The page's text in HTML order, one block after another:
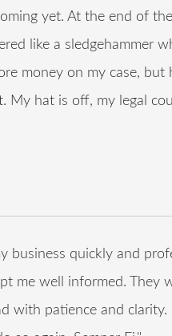
yet. At the end of
like a sledgehammer
money on my case,
My hat is off, my legal
business quickly and
me well informed. They
with patience and